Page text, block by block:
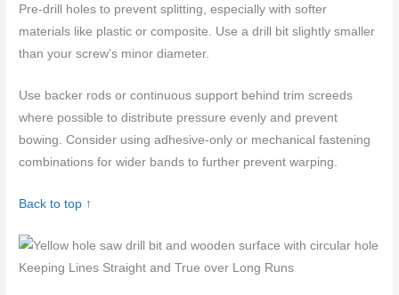
Pre-drill holes to prevent splitting, especially with softer
materials like plastic or composite. Use a drill bit slightly smaller
than your screw’s minor diameter.
Use backer rods or continuous support behind trim screeds
where possible to distribute pressure evenly and prevent
bowing. Consider using adhesive-only or mechanical fastening
combinations for wider bands to further prevent warping.
Back to top ↑
Keeping Lines Straight and True over Long Runs